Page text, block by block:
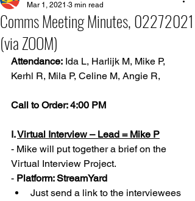
Comms Meeting Minutes, 02272021
(via ZOOM)
Mar 1, 2021 3 min read
Attendance: Ida L, Harlijk M, Mike P,
Kerhl R, Mila P, Celine M, Angie R,
Call to Order: 4:00 PM
I. Virtual Interview – Lead = Mike P
- Mike will put together a brief on the
Virtual Interview Project.
- Platform: StreamYard
Just send a link to the interviewees